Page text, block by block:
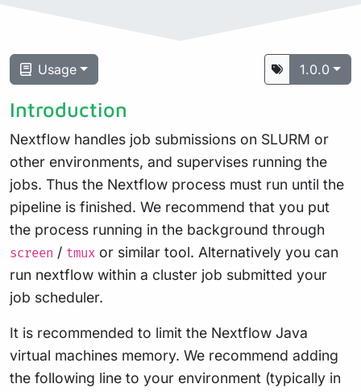
Usage 1.0.0
Introduction
Nextflow handles job submissions on SLURM or
other environments, and supervises running the
jobs. Thus the Nextflow process must run until the
pipeline is finished. We recommend that you put
the process running in the background through
screen / tmux or similar tool. Alternatively you can
run nextflow within a cluster job submitted your
job scheduler.
It is recommended to limit the Nextflow Java
virtual machines memory. We recommend adding
the following line to your environment (typically in